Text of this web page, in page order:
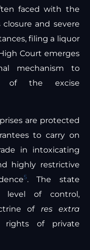
faced with the
and severe
filing a liquor
Court emerges
mechanism to
of the excise
are protected
to carry on
in intoxicating
highly restrictive
5. The state
level of control,
of res extra
of private